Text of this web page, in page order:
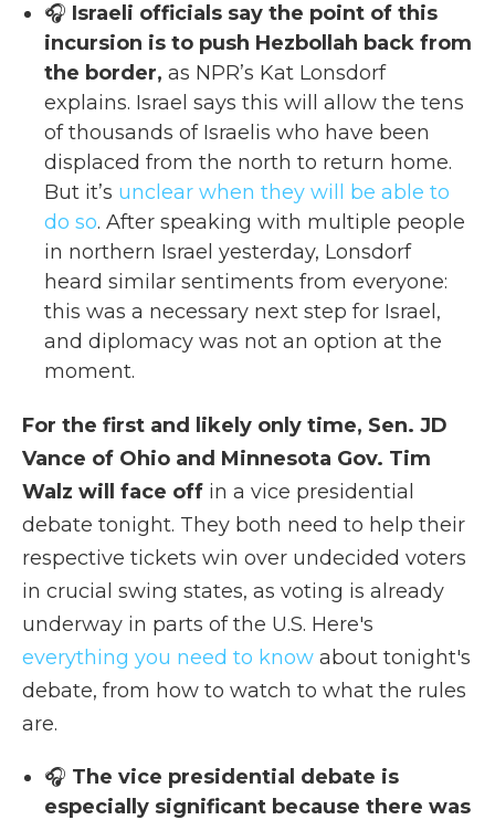
🎧 Israeli officials say the point of this
incursion is to push Hezbollah back from
the border, as NPR’s Kat Lonsdorf
explains. Israel says this will allow the tens
of thousands of Israelis who have been
displaced from the north to return home.
But it’s unclear when they will be able to
do so. After speaking with multiple people
in northern Israel yesterday, Lonsdorf
heard similar sentiments from everyone:
this was a necessary next step for Israel,
and diplomacy was not an option at the
moment.
For the first and likely only time, Sen. JD
Vance of Ohio and Minnesota Gov. Tim
Walz will face off in a vice presidential
debate tonight. They both need to help their
respective tickets win over undecided voters
in crucial swing states, as voting is already
underway in parts of the U.S. Here's
everything you need to know about tonight's
debate, from how to watch to what the rules
are.
🎧 The vice presidential debate is
especially significant because there was